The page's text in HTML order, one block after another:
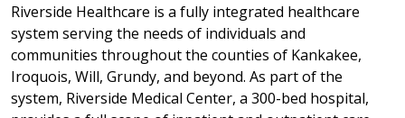
Riverside Healthcare is a fully integrated healthcare
system serving the needs of individuals and
communities throughout the counties of Kankakee,
Iroquois, Will, Grundy, and beyond. As part of the
system, Riverside Medical Center, a 300-bed hospital,